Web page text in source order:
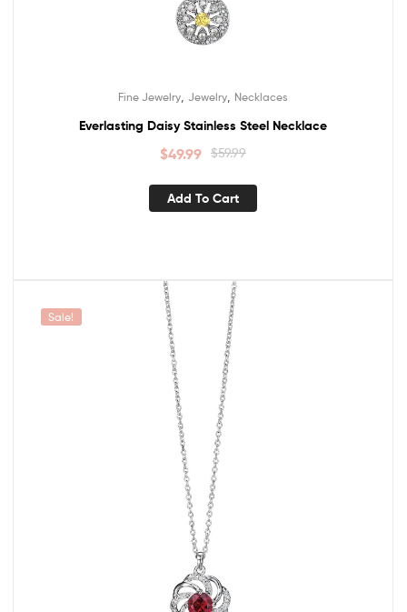
Fine Jewelry Jewelry Necklaces
Everlasting Daisy Stainless Steel Necklace
$59.99
$49.99
Add To Cart
Sale!